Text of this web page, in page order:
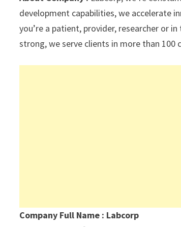
p
k
development capabilities, we accelerate
you’re a patient, provider, researcher or
strong, we serve clients in more than 100
Company Full Name : Labcorp